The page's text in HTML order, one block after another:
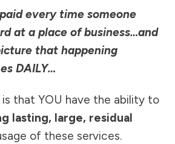
every time someone
at a place of business…and
that happening
DAILY…
that YOU have the ability to
lasting, large, residual
of these services.